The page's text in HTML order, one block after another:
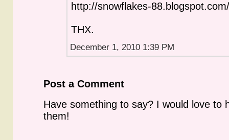
http://snowflakes-88.blogspot.com/
THX.
December 1, 2010 1:39 PM
Post a Comment
Have something to say? I would love to
them!